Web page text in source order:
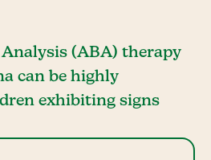
(ABA) therapy
can be highly
exhibiting signs